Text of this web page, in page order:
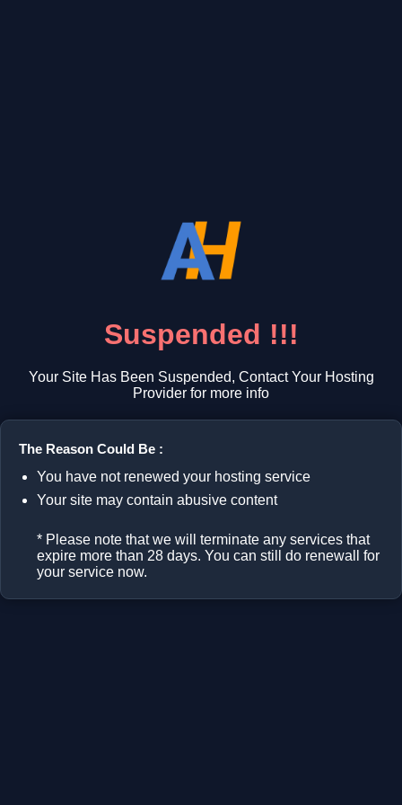
Suspended !!!
Your Site Has Been Suspended, Contact Your Hosting
Provider for more info
The Reason Could Be :
You have not renewed your hosting service
Your site may contain abusive content
* Please note that we will terminate any services that
expire more than 28 days. You can still do renewall for
your service now.